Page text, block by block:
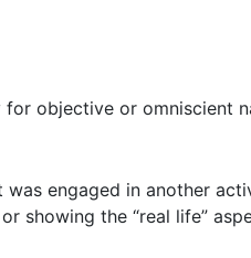
objective or omniscient
engaged in another
showing the “real life”